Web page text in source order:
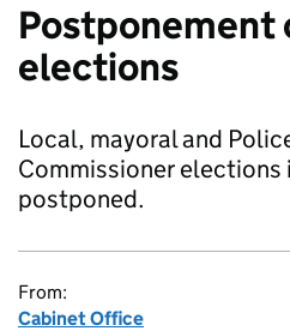
Postponement
elections
Local, mayoral and
Commissioner
postponed.
From:
Cabinet Office